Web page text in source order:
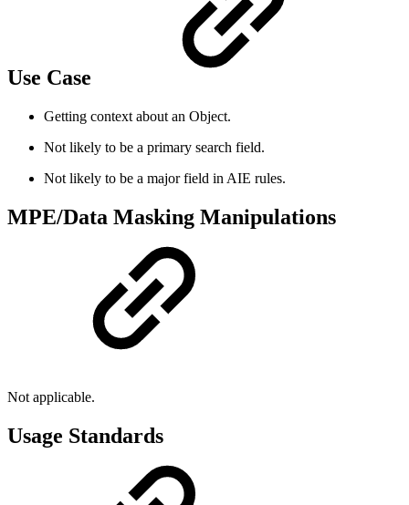
Use Case
Getting context about an Object.
Not likely to be a primary search field.
Not likely to be a major field in AIE rules.
MPE/Data Masking Manipulations
Not applicable.
Usage Standards